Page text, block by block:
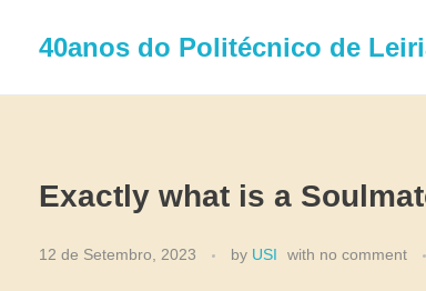
40anos do Politécnico de
Exactly what is a
12 de Setembro, 2023 by USI with no comment